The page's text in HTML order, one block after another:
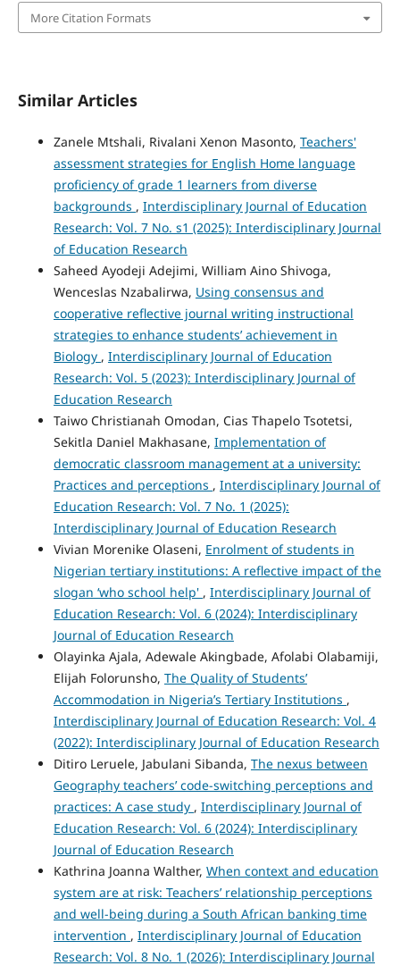
More Citation Formats
Similar Articles
Zanele Mtshali, Rivalani Xenon Masonto, Teachers'
assessment strategies for English Home language
proficiency of grade 1 learners from diverse
backgrounds , Interdisciplinary Journal of Education
Research: Vol. 7 No. s1 (2025): Interdisciplinary Journal
of Education Research
Saheed Ayodeji Adejimi, William Aino Shivoga,
Wenceslas Nzabalirwa, Using consensus and
cooperative reflective journal writing instructional
strategies to enhance students’ achievement in
Biology , Interdisciplinary Journal of Education
Research: Vol. 5 (2023): Interdisciplinary Journal of
Education Research
Taiwo Christianah Omodan, Cias Thapelo Tsotetsi,
Sekitla Daniel Makhasane, Implementation of
democratic classroom management at a university:
Practices and perceptions , Interdisciplinary Journal of
Education Research: Vol. 7 No. 1 (2025):
Interdisciplinary Journal of Education Research
Vivian Morenike Olaseni, Enrolment of students in
Nigerian tertiary institutions: A reflective impact of the
slogan ‘who school help' , Interdisciplinary Journal of
Education Research: Vol. 6 (2024): Interdisciplinary
Journal of Education Research
Olayinka Ajala, Adewale Akingbade, Afolabi Olabamiji,
Elijah Folorunsho, The Quality of Students’
Accommodation in Nigeria’s Tertiary Institutions ,
Interdisciplinary Journal of Education Research: Vol. 4
(2022): Interdisciplinary Journal of Education Research
Ditiro Leruele, Jabulani Sibanda, The nexus between
Geography teachers’ code-switching perceptions and
practices: A case study , Interdisciplinary Journal of
Education Research: Vol. 6 (2024): Interdisciplinary
Journal of Education Research
Kathrina Joanna Walther, When context and education
system are at risk: Teachers’ relationship perceptions
and well-being during a South African banking time
intervention , Interdisciplinary Journal of Education
Research: Vol. 8 No. 1 (2026): Interdisciplinary Journal